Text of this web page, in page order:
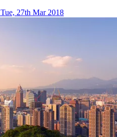
Tue, 27th Mar 2018